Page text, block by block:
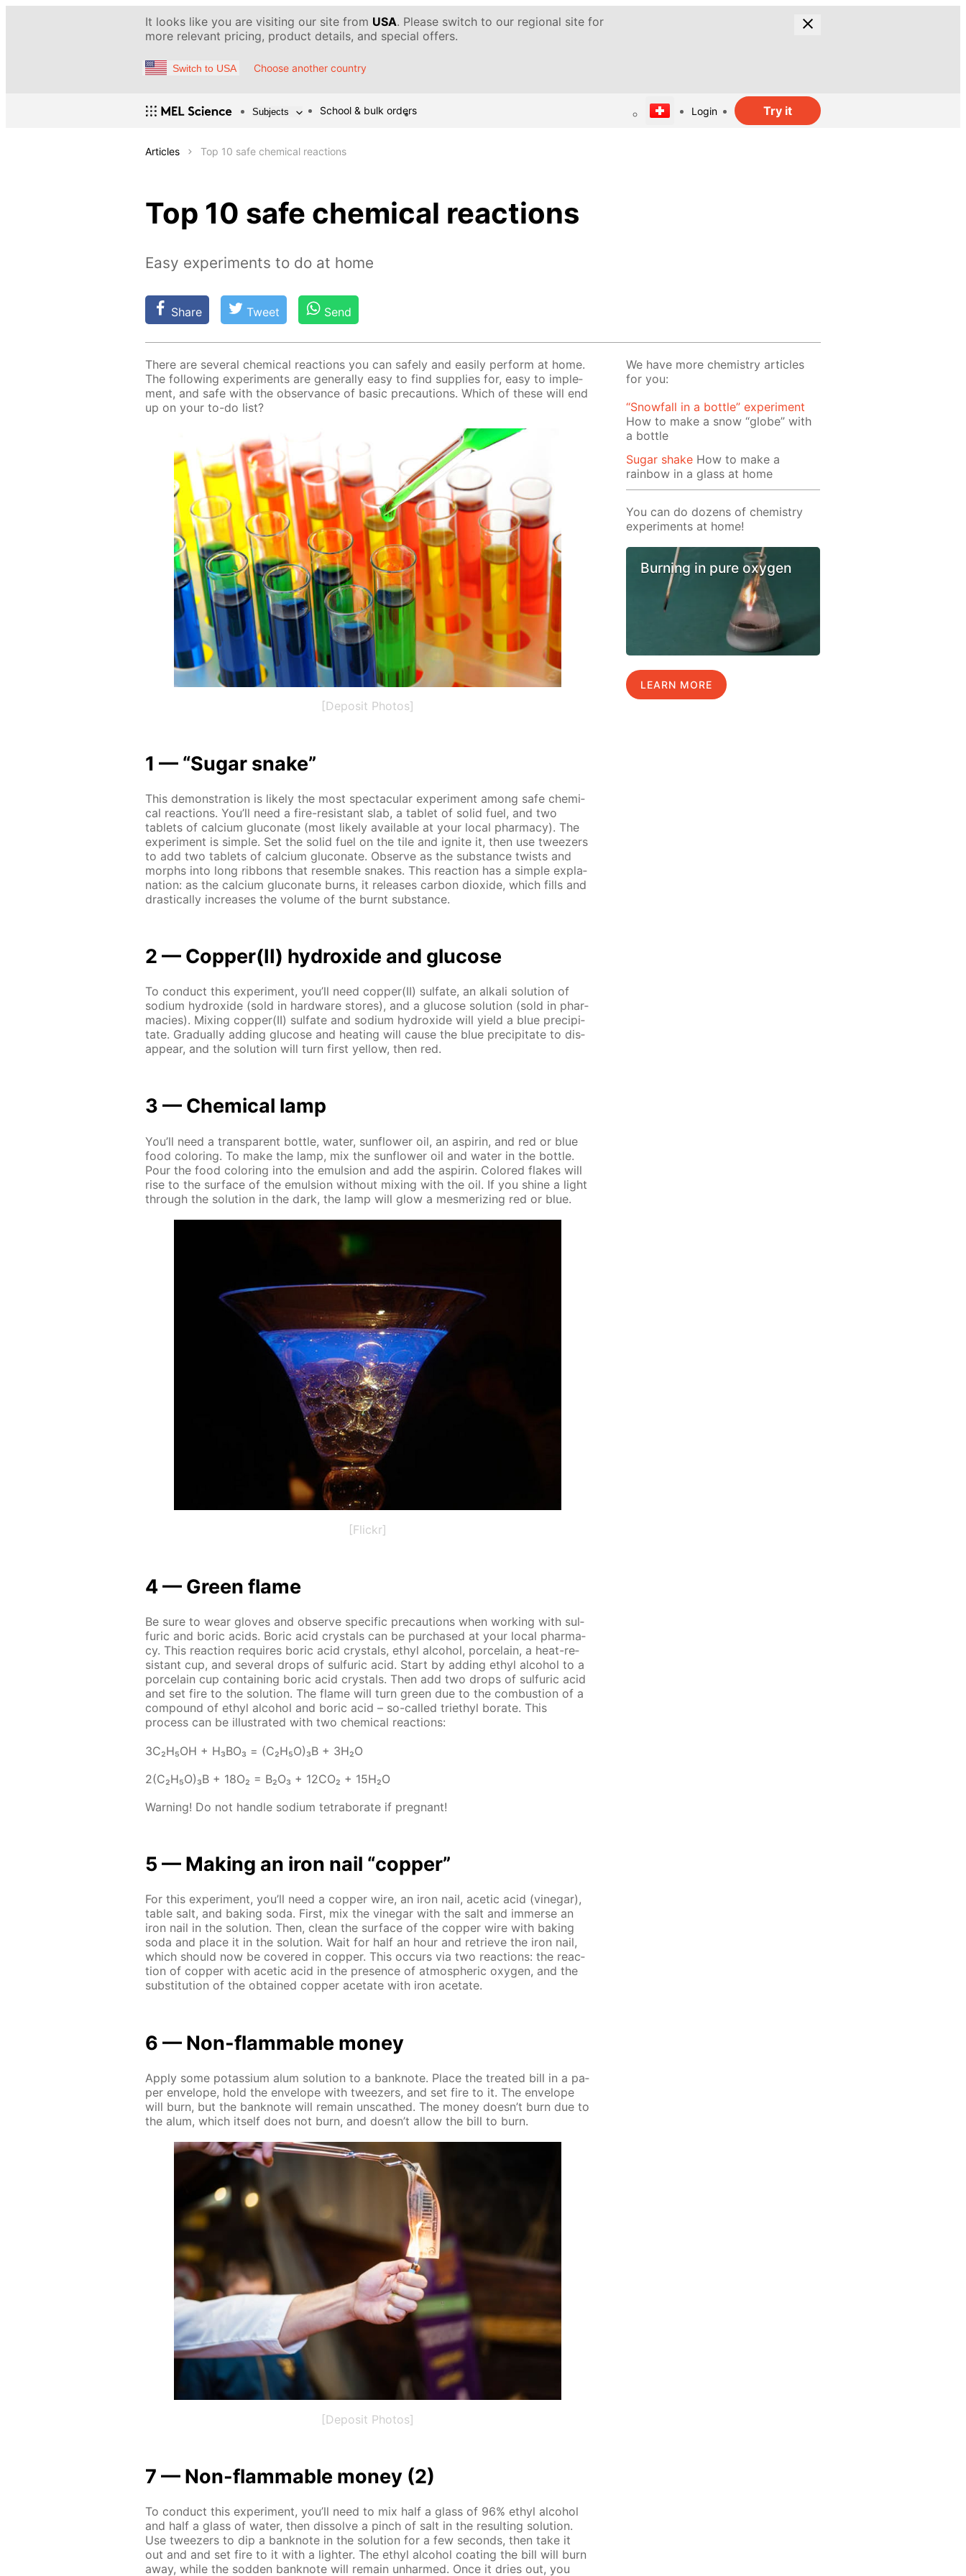
It looks like you are visiting our site from USA. Please switch to our regional site for
more relevant pricing, product details, and special offers.
Switch to USA Choose another country
Subjects School & bulk orders Login Try it
Articles Top 10 safe chemical reactions
Top 10 safe chemical reactions
Easy experiments to do at home
Share Tweet Send
There are sev­er­al chem­i­cal re­ac­tions you can safe­ly and eas­i­ly per­form at home.
The fol­low­ing ex­per­i­ments are gen­er­al­ly easy to find sup­plies for, easy to im­ple­
ment, and safe with the ob­ser­vance of ba­sic pre­cau­tions. Which of these will end
up on your to-do list?
[Deposit Photos]
1 — “Sug­ar snake”
This demon­stra­tion is like­ly the most spec­tac­u­lar ex­per­i­ment among safe chem­i­
cal re­ac­tions. You’ll need a fire-re­sis­tant slab, a tablet of sol­id fuel, and two
tablets of cal­ci­um glu­conate (most like­ly avail­able at your lo­cal phar­ma­cy). The
ex­per­i­ment is sim­ple. Set the sol­id fuel on the tile and ig­nite it, then use tweez­ers
to add two tablets of cal­ci­um glu­conate. Ob­serve as the sub­stance twists and
morphs into long rib­bons that re­sem­ble snakes. This re­ac­tion has a sim­ple ex­pla­
na­tion: as the cal­ci­um glu­conate burns, it re­leas­es car­bon diox­ide, which fills and
dras­ti­cal­ly in­creas­es the vol­ume of the burnt sub­stance.
2 — Cop­per(II) hy­drox­ide and glu­cose
To con­duct this ex­per­i­ment, you’ll need cop­per(II) sul­fate, an al­ka­li so­lu­tion of
sodi­um hy­drox­ide (sold in hard­ware stores), and a glu­cose so­lu­tion (sold in phar­
ma­cies). Mix­ing cop­per(II) sul­fate and sodi­um hy­drox­ide will yield a blue pre­cip­i­
tate. Grad­u­al­ly adding glu­cose and heat­ing will cause the blue pre­cip­i­tate to dis­
ap­pear, and the so­lu­tion will turn first yel­low, then red.
3 — Chem­i­cal lamp
You’ll need a trans­par­ent bot­tle, wa­ter, sun­flow­er oil, an as­pirin, and red or blue
food col­or­ing. To make the lamp, mix the sun­flow­er oil and wa­ter in the bot­tle.
Pour the food col­or­ing into the emul­sion and add the as­pirin. Col­ored flakes will
rise to the sur­face of the emul­sion with­out mix­ing with the oil. If you shine a light
through the so­lu­tion in the dark, the lamp will glow a mes­mer­iz­ing red or blue.
[Flickr]
4 — Green flame
Be sure to wear gloves and ob­serve spe­cif­ic pre­cau­tions when work­ing with sul­
fu­ric and boric acids. Boric acid crys­tals can be pur­chased at your lo­cal phar­ma­
cy. This re­ac­tion re­quires boric acid crys­tals, ethyl al­co­hol, porce­lain, a heat-re­
sis­tant cup, and sev­er­al drops of sul­fu­ric acid. Start by adding ethyl al­co­hol to a
porce­lain cup con­tain­ing boric acid crys­tals. Then add two drops of sul­fu­ric acid
and set fire to the so­lu­tion. The flame will turn green due to the com­bus­tion of a
com­pound of ethyl al­co­hol and boric acid – so-called tri­ethyl bo­rate. This
process can be il­lus­trat­ed with two chem­i­cal re­ac­tions:
3С₂Н₅ОН + Н₃ВО₃ = (С₂Н₅О)₃В + 3Н₂О
2(С₂Н₅О)₃В + 18О₂ = В₂О₃ + 12СО₂ + 15Н₂О
Warn­ing! Do not han­dle sodi­um tetrab­o­rate if preg­nant!
5 — Mak­ing an iron nail “cop­per”
For this ex­per­i­ment, you’ll need a cop­per wire, an iron nail, acetic acid (vine­gar),
ta­ble salt, and bak­ing soda. First, mix the vine­gar with the salt and im­merse an
iron nail in the so­lu­tion. Then, clean the sur­face of the cop­per wire with bak­ing
soda and place it in the so­lu­tion. Wait for half an hour and re­trieve the iron nail,
which should now be cov­ered in cop­per. This oc­curs via two re­ac­tions: the re­ac­
tion of cop­per with acetic acid in the pres­ence of at­mo­spher­ic oxy­gen, and the
sub­sti­tu­tion of the ob­tained cop­per ac­etate with iron ac­etate.
6 — Non-flammable mon­ey
Ap­ply some potas­si­um alum so­lu­tion to a ban­knote. Place the treat­ed bill in a pa­
per en­ve­lope, hold the en­ve­lope with tweez­ers, and set fire to it. The en­ve­lope
will burn, but the ban­knote will re­main un­scathed. The mon­ey doesn’t burn due to
the alum, which it­self does not burn, and doesn’t al­low the bill to burn.
[Deposit Photos]
7 — Non-flammable mon­ey (2)
To con­duct this ex­per­i­ment, you’ll need to mix half a glass of 96% ethyl al­co­hol
and half a glass of wa­ter, then dis­solve a pinch of salt in the re­sult­ing so­lu­tion.
Use tweez­ers to dip a ban­knote in the so­lu­tion for a few sec­onds, then take it
out and and set fire to it with a lighter. The ethyl al­co­hol coat­ing the bill will burn
away, while the sod­den ban­knote will re­main un­harmed. Once it dries out, you
We have more chemistry articles
for you:
“Snowfall in a bottle” experiment
How to make a snow “globe” with
a bottle
Sugar shake How to make a
rainbow in a glass at home
You can do dozens of chemistry
experiments at home!
Burning in pure oxygen
LEARN MORE